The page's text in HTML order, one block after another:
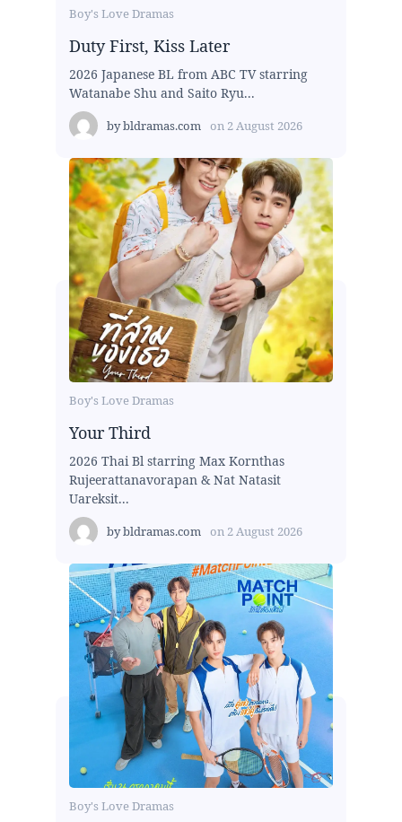
Boy's Love Dramas
Duty First, Kiss Later
2026 Japanese BL from ABC TV starring
Watanabe Shu and Saito Ryu...
bybldramas.com on 2 August 2026
Boy's Love Dramas
Your Third
2026 Thai Bl starring Max Kornthas
Rujeerattanavorapan & Nat Natasit
Uareksit...
bybldramas.com on 2 August 2026
Boy's Love Dramas